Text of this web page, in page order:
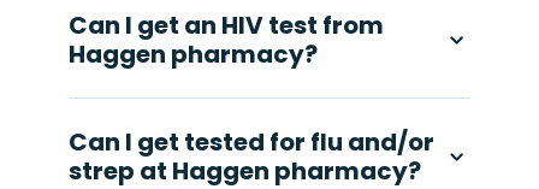
Can I get an HIV test from
Haggen pharmacy?
Can I get tested for flu and/or
strep at Haggen pharmacy?